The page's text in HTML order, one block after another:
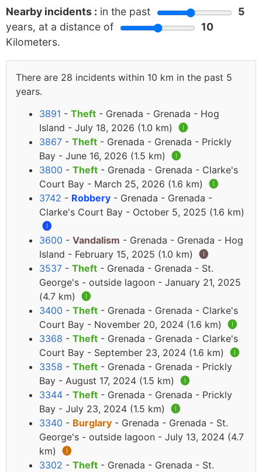
Nearby incidents : in the past
5
years, at a distance of
10
Kilometers.
There are 28 incidents within 10 km in the past 5
years.
3891 - Theft - Grenada - Grenada - Hog
Island - July 18, 2026 (1.0 km) 🅘
3867 - Theft - Grenada - Grenada - Prickly
Bay - June 16, 2026 (1.5 km) 🅘
3800 - Theft - Grenada - Grenada - Clarke's
Court Bay - March 25, 2026 (1.6 km) 🅘
3742 - Robbery - Grenada - Grenada -
Clarke's Court Bay - October 5, 2025 (1.6 km)
🅘
3600 - Vandalism - Grenada - Grenada - Hog
Island - February 15, 2025 (1.0 km) 🅘
3537 - Theft - Grenada - Grenada - St.
George's - outside lagoon - January 21, 2025
(4.7 km) 🅘
3400 - Theft - Grenada - Grenada - Clarke's
Court Bay - November 20, 2024 (1.6 km) 🅘
3368 - Theft - Grenada - Grenada - Clarke's
Court Bay - September 23, 2024 (1.6 km) 🅘
3358 - Theft - Grenada - Grenada - Prickly
Bay - August 17, 2024 (1.5 km) 🅘
3344 - Theft - Grenada - Grenada - Prickly
Bay - July 23, 2024 (1.5 km) 🅘
3340 - Burglary - Grenada - Grenada - St.
George's - outside lagoon - July 13, 2024 (4.7
km) 🅘
3302 - Theft - Grenada - Grenada - St.